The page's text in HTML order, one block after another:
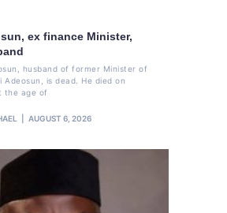
ex finance Minister,
husband of former Minister of
Adeosun, is dead. He died on
the age of
AUGUST 6, 2026